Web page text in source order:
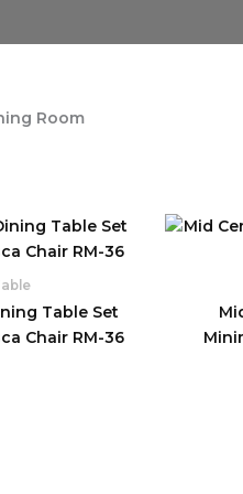
Room
Table Set
Chair RM-36